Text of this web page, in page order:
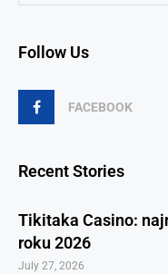
Follow Us
FACEBOOK
Recent Stories
Tikitaka Casino:
roku 2026
July 27, 2026